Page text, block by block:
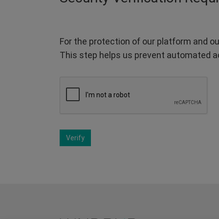
For the protection of our platform and
This step helps us prevent automated
Verify